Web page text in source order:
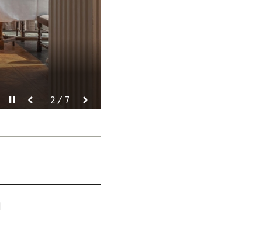
Pause video1 / 7
Pause video2 / 7
Pause video3 / 7
Pause video4 / 7
Pause video5 / 7
Pause video6 / 7
Pause video7 / 7